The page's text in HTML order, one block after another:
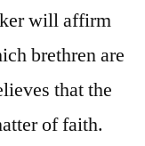
will affirm
brethren are
that the
of faith.